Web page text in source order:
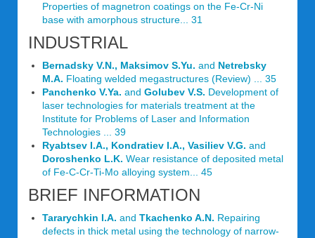
Properties of magnetron coatings on the Fe-Cr-Ni
base with amorphous structure... 31
INDUSTRIAL
Bernadsky V.N., Maksimov S.Yu. and Netrebsky
M.A. Floating welded megastructures (Review) ... 35
Panchenko V.Ya. and Golubev V.S. Development of
laser technologies for materials treatment at the
Institute for Problems of Laser and Information
Technologies ... 39
Ryabtsev I.A., Kondratiev I.A., Vasiliev V.G. and
Doroshenko L.K. Wear resistance of deposited metal
of Fe-C-Cr-Ti-Mo alloying system... 45
BRIEF INFORMATION
Tararychkin I.A. and Tkachenko A.N. Repairing
defects in thick metal using the technology of narrow-